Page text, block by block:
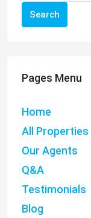
Search
Pages Menu
Home
All Properties
Our Agents
Q&A
Testimonials
Blog